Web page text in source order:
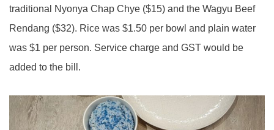
traditional Nyonya Chap Chye ($15) and the Wagyu Beef
Rendang ($32). Rice was $1.50 per bowl and plain water
was $1 per person. Service charge and GST would be
added to the bill.